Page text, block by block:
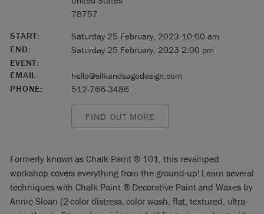
78757
START:
Saturday 25 February, 2023 10:00 am
END:
Saturday 25 February, 2023 2:00 pm
EVENT:
EMAIL:
hello@silkandsagedesign.com
PHONE:
512-766-3486
FIND OUT MORE
Formerly known as Chalk Paint ® 101, this revamped
workshop covers everything from the ground-up! Learn several
techniques with Chalk Paint ® Decorative Paint and Waxes by
Annie Sloan (2-color distress, color wash, flat, textured, ultra-